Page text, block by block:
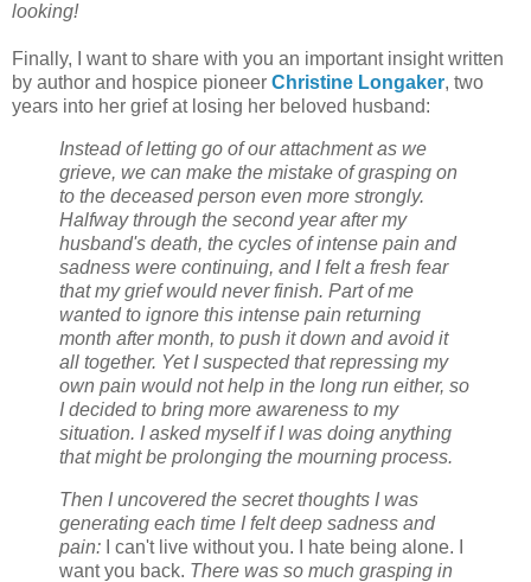
looking!
Finally, I want to share with you an important insight written
by author and hospice pioneer Christine Longaker, two
years into her grief at losing her beloved husband:
Instead of letting go of our attachment as we
grieve, we can make the mistake of grasping on
to the deceased person even more strongly.
Halfway through the second year after my
husband's death, the cycles of intense pain and
sadness were continuing, and I felt a fresh fear
that my grief would never finish. Part of me
wanted to ignore this intense pain returning
month after month, to push it down and avoid it
all together. Yet I suspected that repressing my
own pain would not help in the long run either, so
I decided to bring more awareness to my
situation. I asked myself if I was doing anything
that might be prolonging the mourning process.
Then I uncovered the secret thoughts I was
generating each time I felt deep sadness and
pain:
I can't live without you. I hate being alone. I
want you back. There was so much grasping in